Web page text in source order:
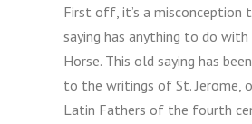
First off, it’s a misconception
saying has anything to do
Horse. This old saying has
to the writings of St. Jerome,
Latin Fathers of the fourth